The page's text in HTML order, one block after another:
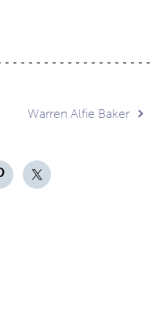
Warren Alfie Baker